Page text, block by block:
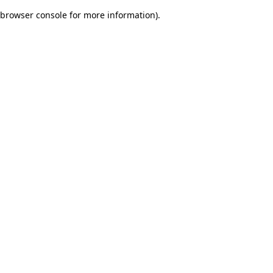
browser console for more information).